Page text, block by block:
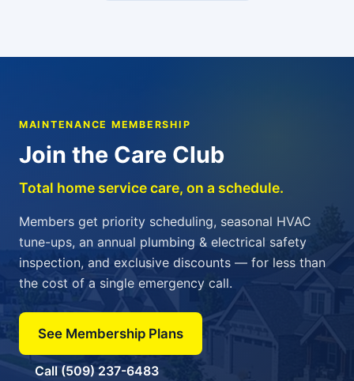
MAINTENANCE MEMBERSHIP
Join the Care Club
Total home service care, on a schedule.
Members get priority scheduling, seasonal HVAC
tune-ups, an annual plumbing & electrical safety
inspection, and exclusive discounts — for less than
the cost of a single emergency call.
See Membership Plans
Call (509) 237-6483